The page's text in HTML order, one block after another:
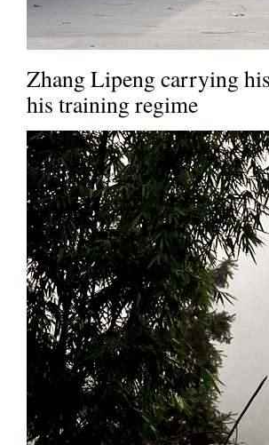
Zhang Lipeng carrying
his training regime